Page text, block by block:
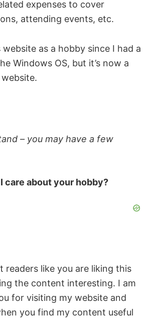
expenses to cover
attending events, etc.
as a hobby since I had a
Windows OS, but it’s now a
– you may have a few
care about your hobby?
readers like you are liking this
the content interesting. I am
for visiting my website and
you find my content useful